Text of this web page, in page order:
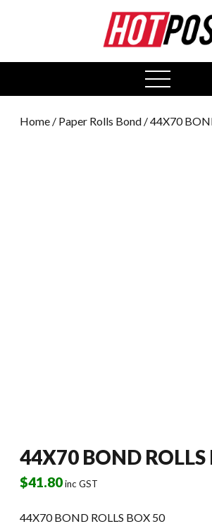
open
menu
Home / Paper Rolls Bond / 44X70
44X70 BOND ROLLS
$41.80inc GST
44X70 BOND ROLLS BOX 50